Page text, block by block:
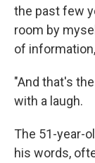
the past few
room by
of
"And that's
with a laugh.
The 51-year-
his words,